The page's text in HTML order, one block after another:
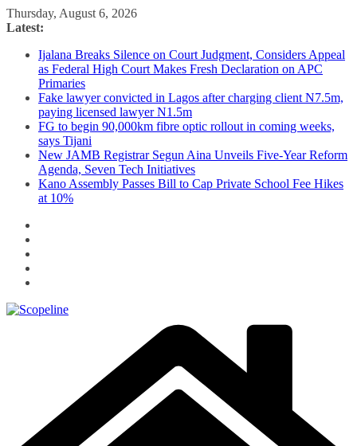
Skip
to
Thursday, August 6, 2026
Latest:
Ijalana Breaks Silence on Court Judgment, Considers Appeal
as Federal High Court Makes Fresh Declaration on APC
Primaries
Fake lawyer convicted in Lagos after charging client N7.5m,
paying licensed lawyer N1.5m
FG to begin 90,000km fibre optic rollout in coming weeks,
says Tijani
New JAMB Registrar Segun Aina Unveils Five-Year Reform
Agenda, Seven Tech Initiatives
Kano Assembly Passes Bill to Cap Private School Fee Hikes
at 10%